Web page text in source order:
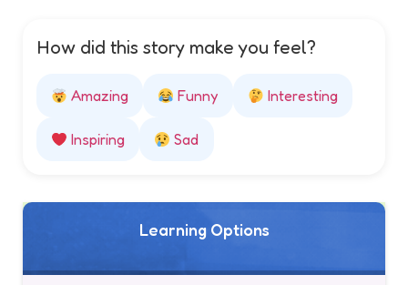
How did this story make you feel?
Amazing Funny Interesting
Inspiring Sad
Learning Options